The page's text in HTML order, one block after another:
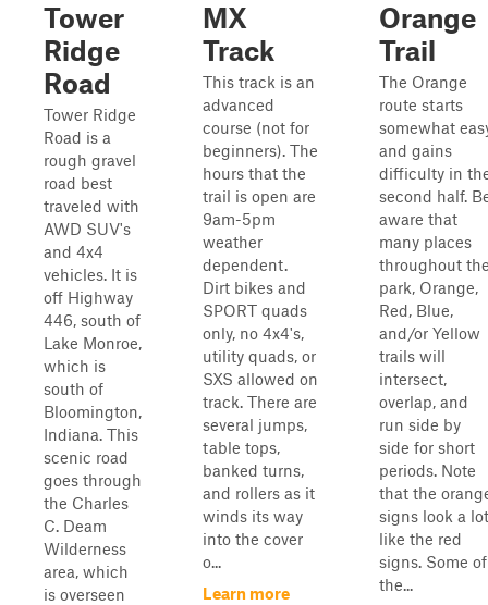
Tower
Ridge
Road
Tower Ridge
Road is a
rough gravel
road best
traveled with
AWD SUV's
and 4x4
vehicles. It is
off Highway
446, south of
Lake Monroe,
which is
south of
Bloomington,
Indiana. This
scenic road
goes through
the Charles
C. Deam
Wilderness
area, which
is overseen
MX
Track
This track is an
advanced
course (not for
beginners). The
hours that the
trail is open are
9am-5pm
weather
dependent.
Dirt bikes and
SPORT quads
only, no 4x4's,
utility quads, or
SXS allowed on
track. There are
several jumps,
table tops,
banked turns,
and rollers as it
winds its way
into the cover
o...
Learn more
Orange
Trail
The Orange
route starts
somewhat
and gains
difficulty in
second half.
aware that
many places
throughout
park, Orange,
Red, Blue,
and/or Yellow
trails will
intersect,
overlap, and
run side by
side for short
periods. Note
that the
signs look a lot
like the red
signs. Some of
the...